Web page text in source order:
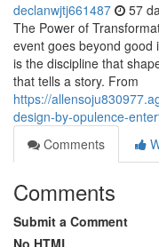
declanwjtj661487 57
The Power of
event goes beyond good
is the discipline that
that tells a story. From
https://
design-by-opulence-
Comments
Comments
Submit a Comment
No HTML